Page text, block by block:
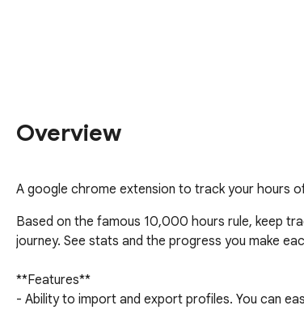
Overview
A google chrome extension to track your hours
Based on the famous 10,000 hours rule, keep
journey. See stats and the progress you make
**Features**
- Ability to import and export profiles. You can